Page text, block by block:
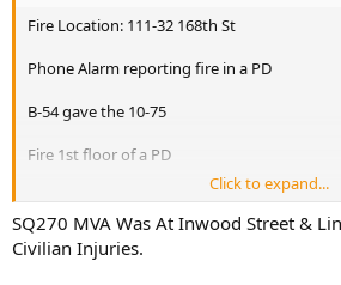
Fire Location: 111-32 168th St
Phone Alarm reporting fire in a PD
B-54 gave the 10-75
Fire 1st floor of a PD
E-275,317,303,302,298
L-133,165,126(Fast),155
Click to expand...
SQ270 MVA Was At Inwood Street &
Civilian Injuries.